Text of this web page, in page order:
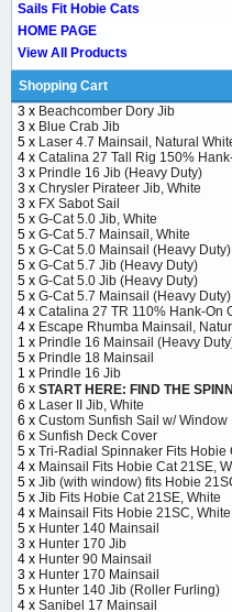
Sails Fit Hobie Cats
HOME PAGE
View All Products
Shopping Cart
3 x Beachcomber Dory Jib
3 x Blue Crab Jib
5 x Laser 4.7 Mainsail, Natural
4 x Catalina 27 Tall Rig 150%
3 x Prindle 16 Jib (Heavy Duty)
3 x Chrysler Pirateer Jib, White
3 x FX Sabot Sail
5 x G-Cat 5.0 Jib, White
5 x G-Cat 5.7 Mainsail, White
5 x G-Cat 5.0 Mainsail (Heavy Duty)
5 x G-Cat 5.7 Jib (Heavy Duty)
5 x G-Cat 5.0 Jib (Heavy Duty)
5 x G-Cat 5.7 Mainsail (Heavy Duty)
4 x Catalina 27 TR 110% Hank-On
4 x Escape Rhumba Mainsail,
1 x Prindle 16 Mainsail (Heavy
5 x Prindle 18 Mainsail
1 x Prindle 16 Jib
6 x START HERE: FIND THE
6 x Laser II Jib, White
6 x Custom Sunfish Sail w/ Window
6 x Sunfish Deck Cover
5 x Tri-Radial Spinnaker Fits Hobie
4 x Mainsail Fits Hobie Cat 21SE,
5 x Jib (with window) fits Hobie
5 x Jib Fits Hobie Cat 21SE, White
4 x Mainsail Fits Hobie 21SC, White
5 x Hunter 140 Mainsail
3 x Hunter 170 Jib
4 x Hunter 90 Mainsail
3 x Hunter 170 Mainsail
5 x Hunter 140 Jib (Roller Furling)
4 x Sanibel 17 Mainsail